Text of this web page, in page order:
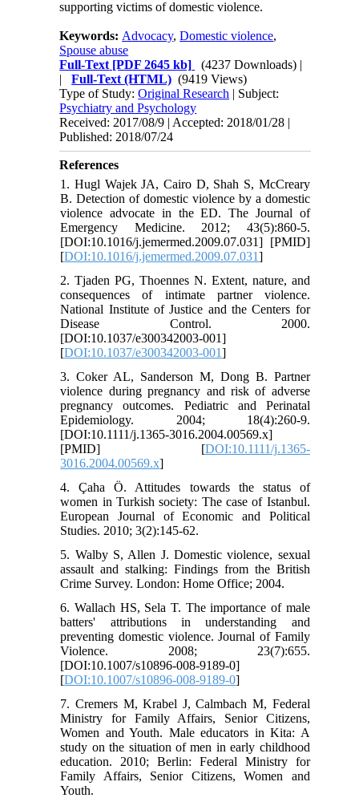
supporting victims of domestic violence.
Keywords: Advocacy,Domestic violence,
Spouse abuse
Full-Text [PDF 2645 kb] (4237 Downloads) |
|Full-Text (HTML) (9419 Views)
Type of Study:Original Research | Subject:
Psychiatry and Psychology
Received: 2017/08/9 | Accepted: 2018/01/28 |
Published: 2018/07/24
References
1. Hugl Wajek JA, Cairo D, Shah S, McCreary
B. Detection of domestic violence by a domestic
violence advocate in the ED. The Journal of
Emergency Medicine. 2012; 43(5):860-5.
[DOI:10.1016/j.jemermed.2009.07.031] [PMID]
[DOI:10.1016/j.jemermed.2009.07.031]
2. Tjaden PG, Thoennes N. Extent, nature, and
consequences of intimate partner violence.
National Institute of Justice and the Centers for
Disease Control. 2000.
[DOI:10.1037/e300342003-001]
[DOI:10.1037/e300342003-001]
3. Coker AL, Sanderson M, Dong B. Partner
violence during pregnancy and risk of adverse
pregnancy outcomes. Pediatric and Perinatal
Epidemiology. 2004; 18(4):260-9.
[DOI:10.1111/j.1365-3016.2004.00569.x]
[PMID] [DOI:10.1111/j.1365-
3016.2004.00569.x]
4. Çaha Ö. Attitudes towards the status of
women in Turkish society: The case of Istanbul.
European Journal of Economic and Political
Studies. 2010; 3(2):145-62.
5. Walby S, Allen J. Domestic violence, sexual
assault and stalking: Findings from the British
Crime Survey. London: Home Office; 2004.
6. Wallach HS, Sela T. The importance of male
batters' attributions in understanding and
preventing domestic violence. Journal of Family
Violence. 2008; 23(7):655.
[DOI:10.1007/s10896-008-9189-0]
[DOI:10.1007/s10896-008-9189-0]
7. Cremers M, Krabel J, Calmbach M, Federal
Ministry for Family Affairs, Senior Citizens,
Women and Youth. Male educators in Kita: A
study on the situation of men in early childhood
education. 2010; Berlin: Federal Ministry for
Family Affairs, Senior Citizens, Women and
Youth.